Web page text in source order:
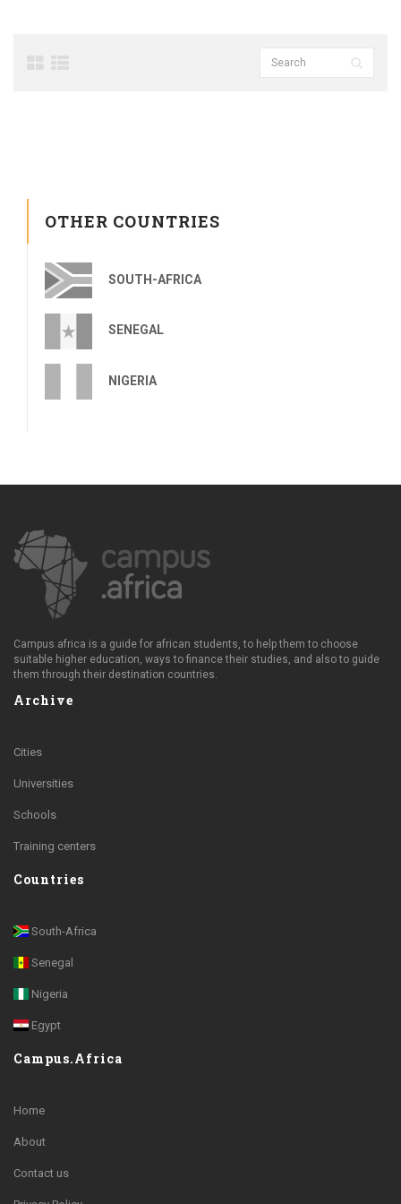
OTHER COUNTRIES
SOUTH-AFRICA
SENEGAL
NIGERIA
Campus.africa is a guide for african students, to help them to choose
suitable higher education, ways to finance their studies, and also to guide
them through their destination countries.
Archive
Cities
Universities
Schools
Training centers
Countries
South-Africa
Senegal
Nigeria
Egypt
Campus.Africa
Home
About
Contact us